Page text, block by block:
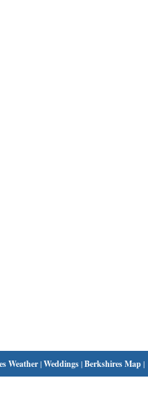
Weather|Weddings|Berkshires Map|